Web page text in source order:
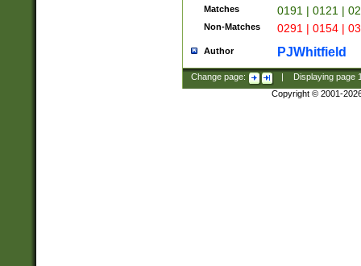
Matches 0191 | 0121 |
Non-Matches 0291 | 0154 |
Author PJWhitfield
Change page: Displaying page
Copyright © 2001-